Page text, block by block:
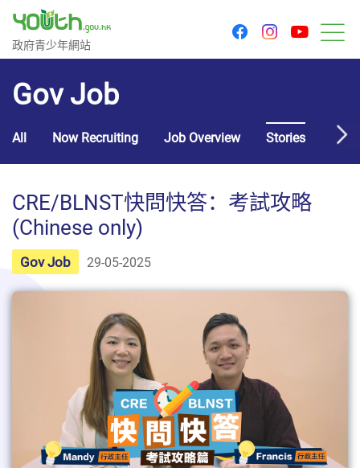
Government Youth Website
政府青少年網站
facebookinstagram
Gov Job
All Now Recruiting Job Overview Stories
CRE/BLNST快問快答：考試攻略
(Chinese only)
Gov Job 29-05-2025